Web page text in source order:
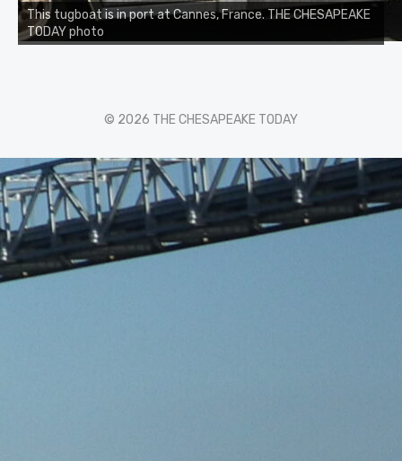
This tugboat is in port at Cannes, France. THE CHESAPEAKE
TODAY photo
© 2026 THE CHESAPEAKE TODAY